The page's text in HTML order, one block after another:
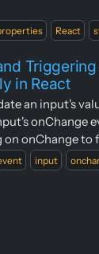
React
in React
an input's
onChange
onChange to
input